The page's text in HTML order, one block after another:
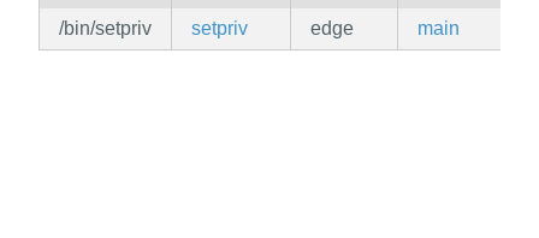
/bin/setpriv
setpriv edge main